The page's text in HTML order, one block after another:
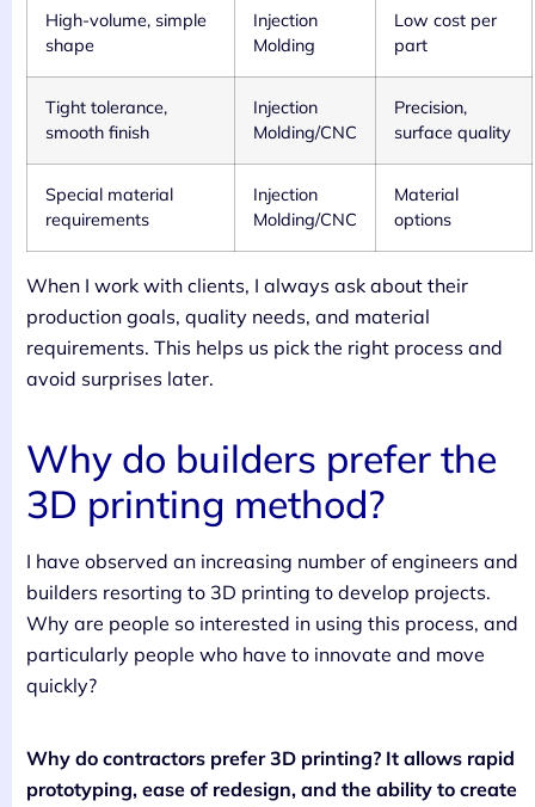
High-volume, simple
shape
Injection
Molding
Low cost per
part
Tight tolerance,
smooth finish
Injection
Molding/CNC
Precision,
surface quality
Special material
requirements
Injection
Molding/CNC
Material
options
When I work with clients, I always ask about their
production goals, quality needs, and material
requirements. This helps us pick the right process and
avoid surprises later.
Why do builders prefer the
3D printing method?
I have observed an increasing number of engineers and
builders resorting to 3D printing to develop projects.
Why are people so interested in using this process, and
particularly people who have to innovate and move
quickly?
Why do contractors prefer 3D printing? It allows rapid
prototyping, ease of redesign, and the ability to create